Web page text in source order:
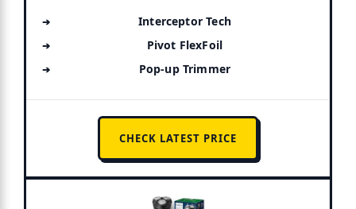
Interceptor Tech
Pivot FlexFoil
Pop-up Trimmer
CHECK LATEST PRICE